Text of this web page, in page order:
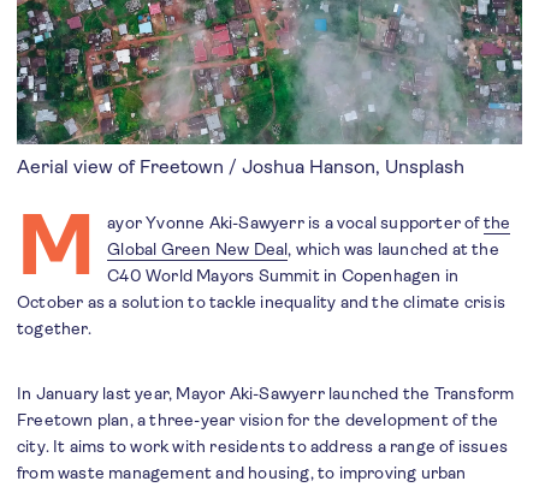
Aerial view of Freetown / Joshua Hanson, Unsplash
M ayor Yvonne Aki-Sawyerr is a vocal supporter ofthe
Global Green New Deal, which was launched at the
C40 World Mayors Summit in Copenhagen in
October as a solution to tackle inequality and the climate crisis
together.
In January last year, Mayor Aki-Sawyerr launched the Transform
Freetown plan, a three-year vision for the development of the
city. It aims to work with residents to address a range of issues
from waste management and housing, to improving urban